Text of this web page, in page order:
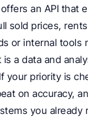
an API that
sold prices,
or internal
a data and
your priority is
on accuracy,
you already